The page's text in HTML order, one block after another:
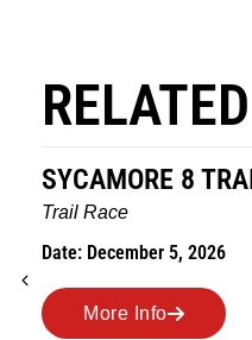
SYCAMORE 8
Trail Race
Date: December 5, 2026
More Info